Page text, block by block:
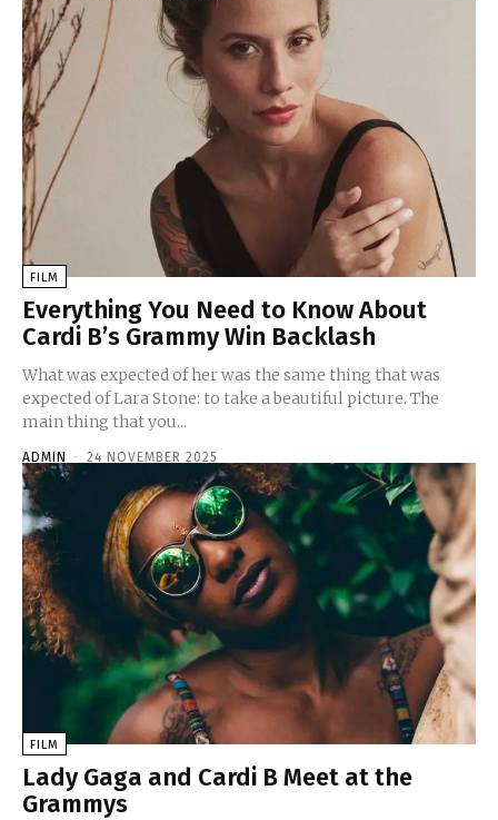
FILM
Everything You Need to Know About
Cardi B’s Grammy Win Backlash
What was expected of her was the same thing that was
expected of Lara Stone: to take a beautiful picture. The
main thing that you...
ADMIN - 24 NOVEMBER 2025
FILM
Lady Gaga and Cardi B Meet at the
Grammys